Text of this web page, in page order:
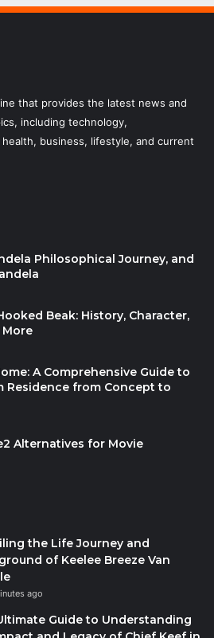
that provides the latest news and
including technology,
business, lifestyle, and current
Philosophical Journey, and
Beak: History, Character,
More
A Comprehensive Guide to
Residence from Concept to
Alternatives for Movie
the Life Journey and
of Keelee Breeze Van
ago
Guide to Understanding